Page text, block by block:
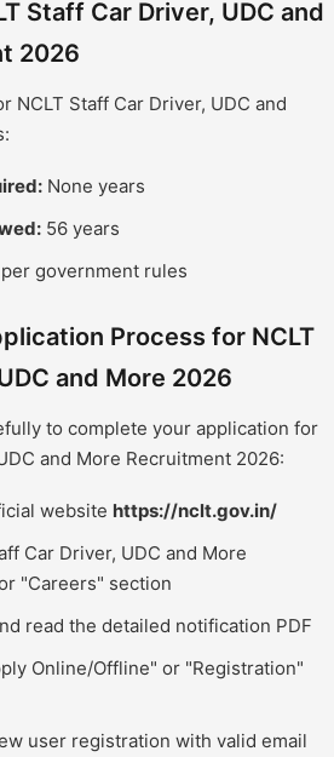
Staff Car Driver, UDC and
2026
NCLT Staff Car Driver, UDC and
None years
56 years
government rules
Process for NCLT
and More 2026
to complete your application for
and More Recruitment 2026:
website https://nclt.gov.in/
Car Driver, UDC and More
"Careers" section
read the detailed notification PDF
Online/Offline" or "Registration"
user registration with valid email